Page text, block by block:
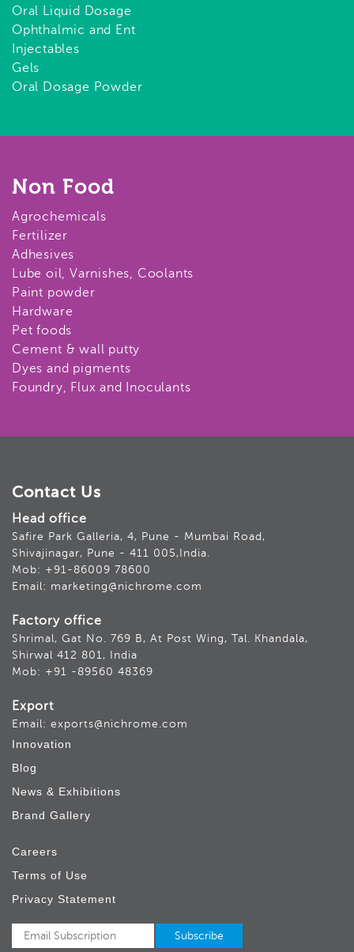
Oral Liquid Dosage
Ophthalmic and Ent
Injectables
Gels
Oral Dosage Powder
Non Food
Agrochemicals
Fertilizer
Adhesives
Lube oil, Varnishes, Coolants
Paint powder
Hardware
Pet foods
Cement & wall putty
Dyes and pigments
Foundry, Flux and Inoculants
Contact Us
Head office
Safire Park Galleria, 4, Pune - Mumbai Road,
Shivajinagar, Pune - 411 005,India.
Mob: +91-86009 78600
Email: marketing@nichrome.com
Factory office
Shrimal, Gat No. 769 B, At Post Wing, Tal. Khandala,
Shirwal 412 801, India
Mob: +91 -89560 48369
Export
Email: exports@nichrome.com
Innovation
Blog
News & Exhibitions
Brand Gallery
Careers
Terms of Use
Privacy Statement